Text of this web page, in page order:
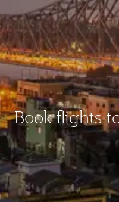
Book flights